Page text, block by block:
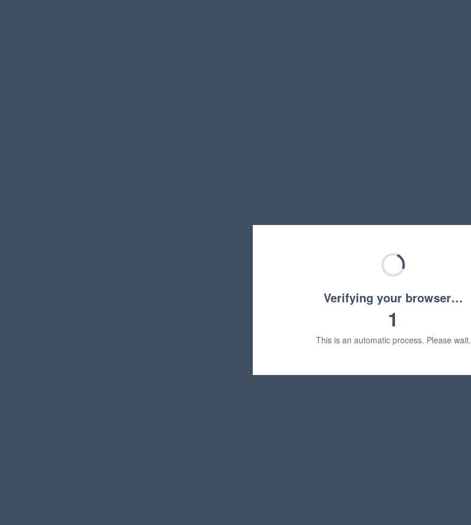
Verifying your browser…
1
This is an automatic process. Please wait.